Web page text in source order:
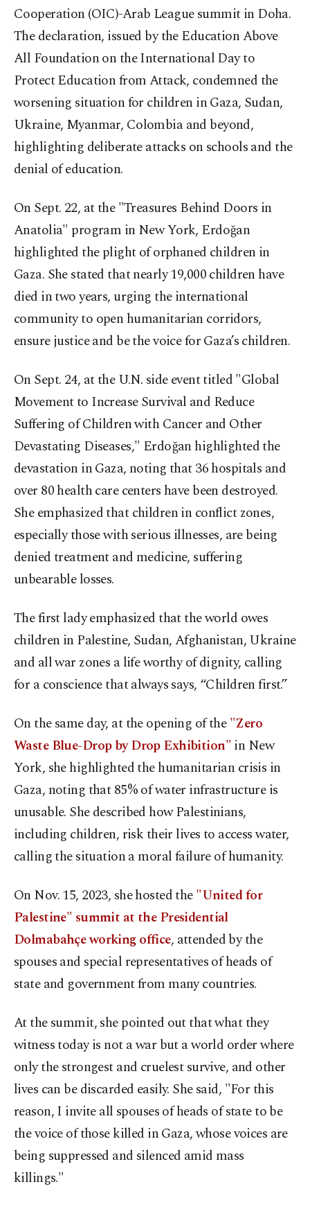
Cooperation (OIC)-Arab League summit in Doha.
The declaration, issued by the Education Above
All Foundation on the International Day to
Protect Education from Attack, condemned the
worsening situation for children in Gaza, Sudan,
Ukraine, Myanmar, Colombia and beyond,
highlighting deliberate attacks on schools and the
denial of education.
On Sept. 22, at the "Treasures Behind Doors in
Anatolia" program in New York, Erdoğan
highlighted the plight of orphaned children in
Gaza. She stated that nearly 19,000 children have
died in two years, urging the international
community to open humanitarian corridors,
ensure justice and be the voice for Gaza’s children.
On Sept. 24, at the U.N. side event titled "Global
Movement to Increase Survival and Reduce
Suffering of Children with Cancer and Other
Devastating Diseases," Erdoğan highlighted the
devastation in Gaza, noting that 36 hospitals and
over 80 health care centers have been destroyed.
She emphasized that children in conflict zones,
especially those with serious illnesses, are being
denied treatment and medicine, suffering
unbearable losses.
The first lady emphasized that the world owes
children in Palestine, Sudan, Afghanistan, Ukraine
and all war zones a life worthy of dignity, calling
for a conscience that always says, “Children first.”
On the same day, at the opening of the"Zero
Waste Blue-Drop by Drop Exhibition" in New
York, she highlighted the humanitarian crisis in
Gaza, noting that 85% of water infrastructure is
unusable. She described how Palestinians,
including children, risk their lives to access water,
calling the situation a moral failure of humanity.
On Nov. 15, 2023, she hosted the"United for
Palestine" summit at the Presidential
Dolmabahçe working office, attended by the
spouses and special representatives of heads of
state and government from many countries.
At the summit, she pointed out that what they
witness today is not a war but a world order where
only the strongest and cruelest survive, and other
lives can be discarded easily. She said, "For this
reason, I invite all spouses of heads of state to be
the voice of those killed in Gaza, whose voices are
being suppressed and silenced amid mass
killings."